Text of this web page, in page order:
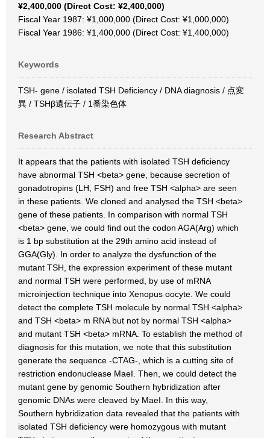
¥2,400,000 (Direct Cost: ¥2,400,000)
Fiscal Year 1987: ¥1,000,000 (Direct Cost: ¥1,000,000)
Fiscal Year 1986: ¥1,400,000 (Direct Cost: ¥1,400,000)
Keywords
TSH- gene / isolated TSH Deficiency / DNA diagnosis / 点変
異 / TSHβ遺伝子 / 1番染色体
Research Abstract
It appears that the patients with isolated TSH deficiency
have abnormal TSH <beta> gene, because secretion of
gonadotropins (LH, FSH) and free TSH <alpha> are seen
in these patients. We cloned and analysed the TSH <beta>
gene of these patients. In comparison with normal TSH
<beta> gene, we could find out the codon AGA(Arg) which
is 1 bp substitution at the 29th amino acid instead of
GGA(Gly). In order to analyze the dysfunction of the
mutant TSH, the expression experiment of these mutant
and normal TSH were performed, by use of mRNA
microinjection technique into Xenopus oocyte. We could
detect the complete TSH molecule by normal TSH <alpha>
and TSH <beta> m RNA but not by normal TSH <alpha>
and mutant TSH <beta> mRNA. To establish the method of
diagnosis for this mutation, we note that this substitution
generate the sequence -CTAG-, which is a cutting site of
restriction endonuclease MaeI. Then, we could detect the
mutant gene by genomic Southern hybridization after
genomic DNAs were cleaved by MaeI. In this way,
Southern hybridization data revealed that the patients with
isolated TSH deficiency were homozygous with mutant